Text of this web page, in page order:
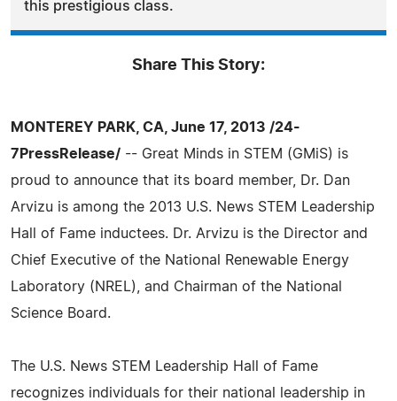
this prestigious class.
Share This Story:
MONTEREY PARK, CA, June 17, 2013 /24-
7PressRelease/ -- Great Minds in STEM (GMiS) is
proud to announce that its board member, Dr. Dan
Arvizu is among the 2013 U.S. News STEM Leadership
Hall of Fame inductees. Dr. Arvizu is the Director and
Chief Executive of the National Renewable Energy
Laboratory (NREL), and Chairman of the National
Science Board.
The U.S. News STEM Leadership Hall of Fame
recognizes individuals for their national leadership in